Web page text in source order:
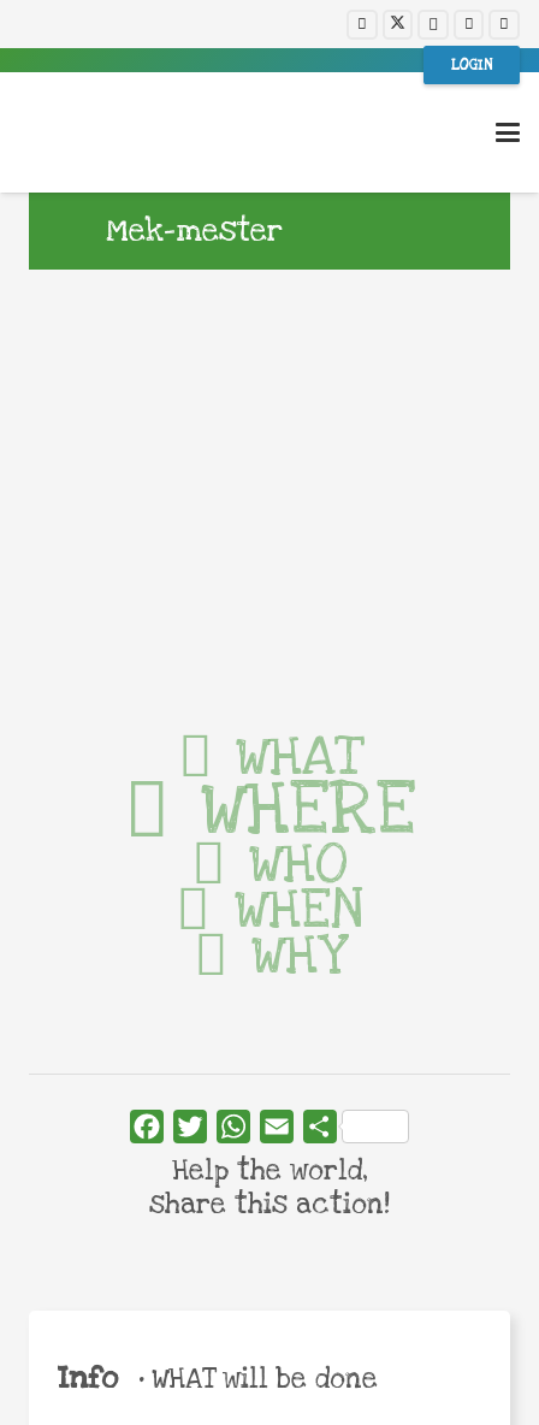
LOGIN
Mek-mester
Info •WHAT will be done
WHAT
WHERE
WHO
WHEN
WHY
FacebookTwitterWhatsApp
Email Share
Help the world,
share this action!